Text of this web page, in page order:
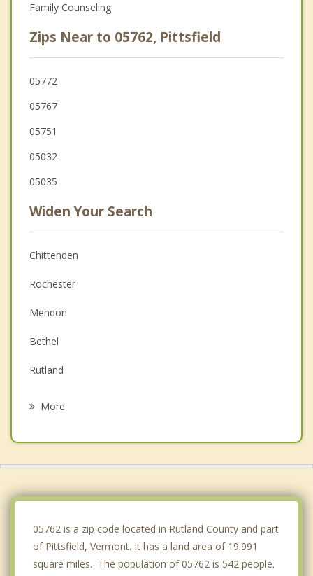
Family Counseling
Zips Near to 05762, Pittsfield
05772
05767
05751
05032
05035
Widen Your Search
Chittenden
Rochester
Mendon
Bethel
Rutland
More
05762 is a zip code located in Rutland County and part
of Pittsfield, Vermont. It has a land area of 19.991
square miles. The population of 05762 is 542 people.